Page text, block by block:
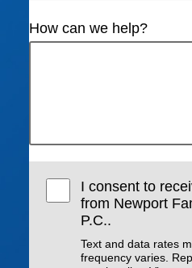
How can we help?
I consent to
from Newport
P.C..
Text and data rates
frequency varies.